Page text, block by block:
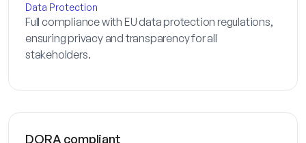
Data Protection
Full compliance with EU data protection regulations,
ensuring privacy and transparency for all
stakeholders.
DORA compliant